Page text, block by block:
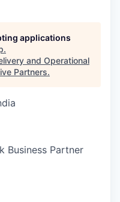
applications
.
and Operational
Partners.
Business Partner